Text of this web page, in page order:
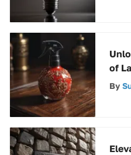
of
By